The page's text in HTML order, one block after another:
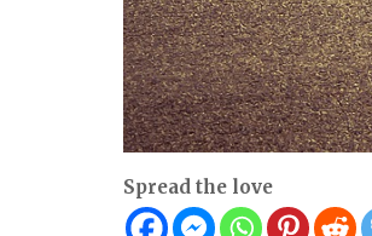
Spread the love